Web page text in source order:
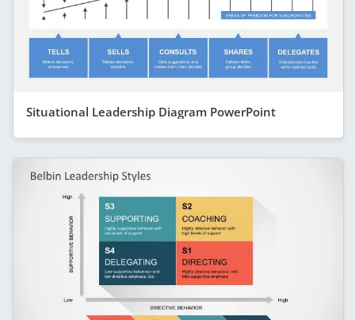
Situational Leadership Diagram PowerPoint